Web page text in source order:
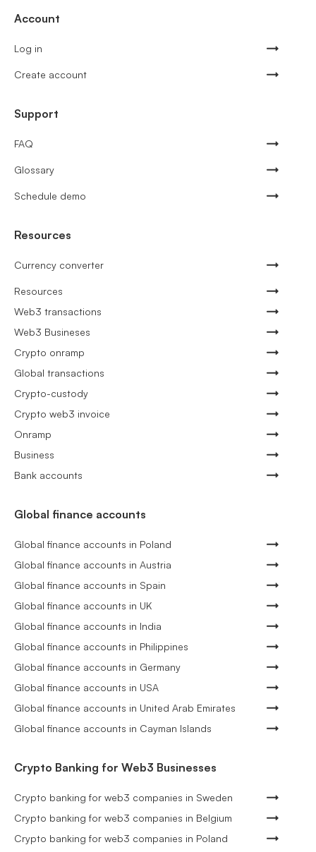
Account
Log in
Create account
Support
FAQ
Glossary
Schedule demo
Resources
Currency converter
Resources
Web3 transactions
Web3 Busineses
Crypto onramp
Global transactions
Crypto-custody
Crypto web3 invoice
Onramp
Business
Bank accounts
Global finance accounts
Global finance accounts in Poland
Global finance accounts in Austria
Global finance accounts in Spain
Global finance accounts in UK
Global finance accounts in India
Global finance accounts in Philippines
Global finance accounts in Germany
Global finance accounts in USA
Global finance accounts in United Arab Emirates
Global finance accounts in Cayman Islands
Crypto Banking for Web3 Businesses
Crypto banking for web3 companies in Sweden
Crypto banking for web3 companies in Belgium
Crypto banking for web3 companies in Poland